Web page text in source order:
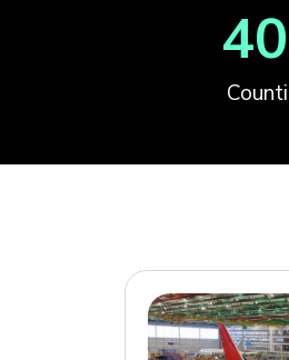
40